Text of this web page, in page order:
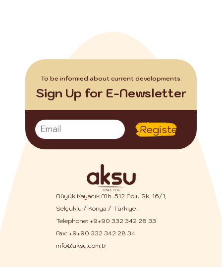
To be informed about current developments.
Sign Up for E-Newsletter
Register
Büyük Kayacık Mh. 512 Nolu Sk. 16/1,
Selçuklu / Konya / Türkiye
Telephone: +9+90 332 342 28 33
Fax: +9+90 332 342 28 34
info@aksu.com.tr